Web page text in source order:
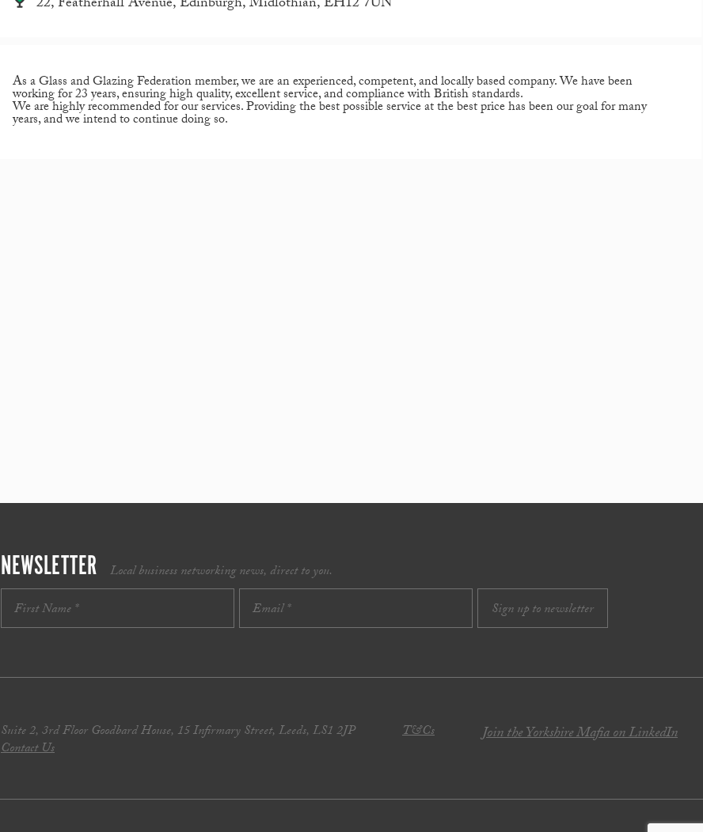
As a Glass and Glazing Federation member, we are an experienced, competent, and locally based company. We have been
working for 23 years, ensuring high quality, excellent service, and compliance with British standards.
We are highly recommended for our services. Providing the best possible service at the best price has been our goal for many
years, and we intend to continue doing so.
NEWSLETTER Local business networking news, direct to you.
Suite 2, 3rd Floor Goodbard House, 15 Infirmary Street, Leeds, LS1 2JP
Contact Us
T&Cs Join the Yorkshire Mafia on LinkedIn